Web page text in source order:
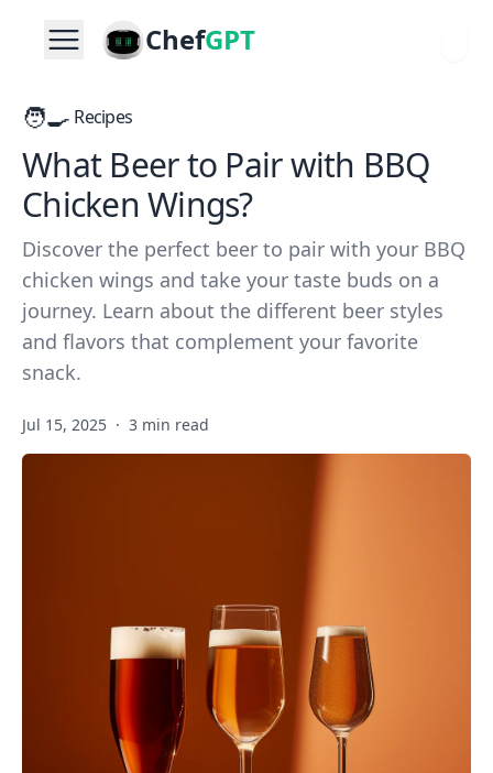
ChefGPT
🧑‍🍳 Recipes
What Beer to Pair with BBQ
Chicken Wings?
Discover the perfect beer to pair with your BBQ
chicken wings and take your taste buds on a
journey. Learn about the different beer styles
and flavors that complement your favorite
snack.
Jul 15, 2025 · 3 min read